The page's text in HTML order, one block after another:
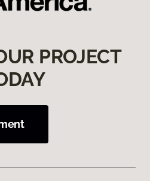
PROJECT